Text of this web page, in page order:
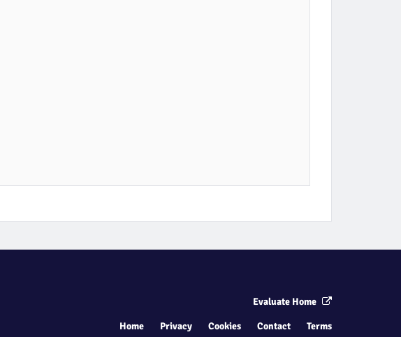
Evaluate Home
Home Privacy Cookies Contact Terms